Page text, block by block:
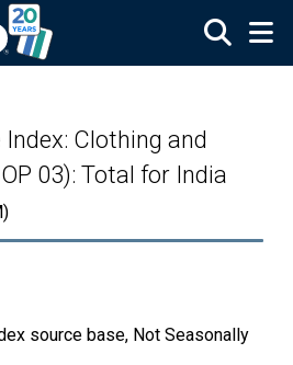
Clothing and
03): Total for India
source base, Not Seasonally